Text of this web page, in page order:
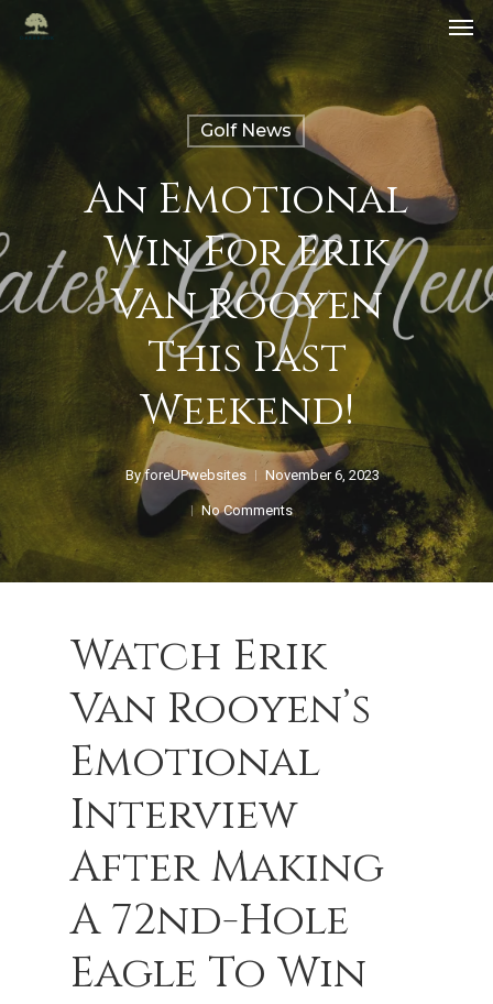
Golf News
An Emotional
Win For Erik
Van Rooyen
This Past
Weekend!
ByforeUPwebsites November 6, 2023
No Comments
Watch Erik
Van Rooyen’s
Emotional
Interview
After Making
A 72nd-Hole
Eagle To Win